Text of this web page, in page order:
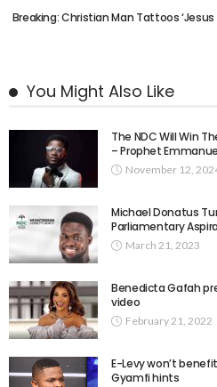
Breaking: Christian Man Tattoos
You Might Also Like
The NDC Will Win
– Prophet
November 12,
Michael Donatus
Parliamentary
March 21, 2023
Benedicta Gafah
video
February 21, 2022
E-Levy won’t
Gyamfi hints